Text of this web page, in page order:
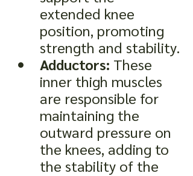
extended knee
position, promoting
strength and stability.
Adductors: These
inner thigh muscles
are responsible for
maintaining the
outward pressure on
the knees, adding to
the stability of the